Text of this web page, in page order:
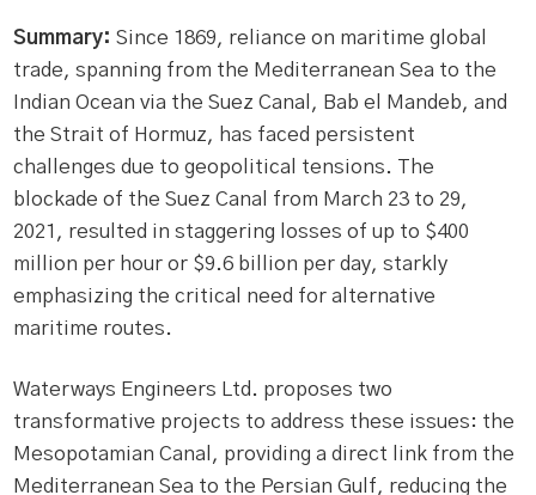
Summary: Since 1869, reliance on maritime global
trade, spanning from the Mediterranean Sea to the
Indian Ocean via the Suez Canal, Bab el Mandeb, and
the Strait of Hormuz, has faced persistent
challenges due to geopolitical tensions. The
blockade of the Suez Canal from March 23 to 29,
2021, resulted in staggering losses of up to $400
million per hour or $9.6 billion per day, starkly
emphasizing the critical need for alternative
maritime routes.
Waterways Engineers Ltd. proposes two
transformative projects to address these issues: the
Mesopotamian Canal, providing a direct link from the
Mediterranean Sea to the Persian Gulf, reducing the